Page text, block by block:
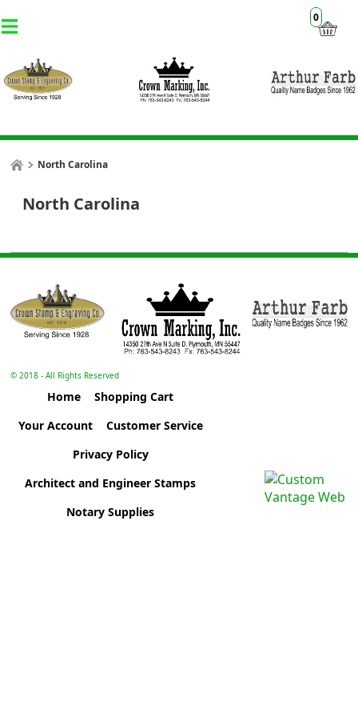
0
North Carolina
North Carolina
© 2018 - All Rights Reserved
Home
Shopping Cart
Your Account
Customer Service
Privacy Policy
Architect and Engineer Stamps
Notary Supplies